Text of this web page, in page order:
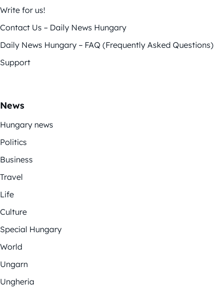
Write for us!
Contact Us – Daily News Hungary
Daily News Hungary – FAQ (Frequently Asked Questions)
Support
News
Hungary news
Politics
Business
Travel
Life
Culture
Special Hungary
World
Ungarn
Ungheria